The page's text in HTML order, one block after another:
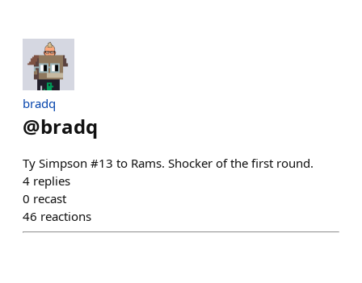
bradq
@bradq
Ty Simpson #13 to Rams. Shocker of the first round.
4 replies
0 recast
46 reactions